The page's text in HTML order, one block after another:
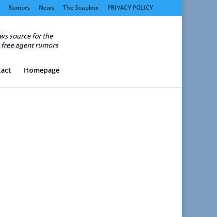
Rumors News The Soapbox PRIVACY POLICY
Homepage